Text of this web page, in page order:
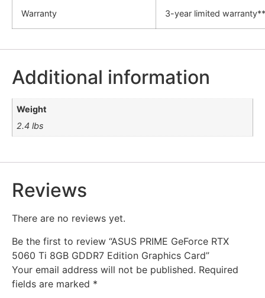
Warranty 3-year limited
Additional information
Weight
2.4 lbs
Reviews
There are no reviews yet.
Be the first to review “ASUS PRIME GeForce RTX
5060 Ti 8GB GDDR7 Edition Graphics Card”
Your email address will not be published. Required
fields are marked *